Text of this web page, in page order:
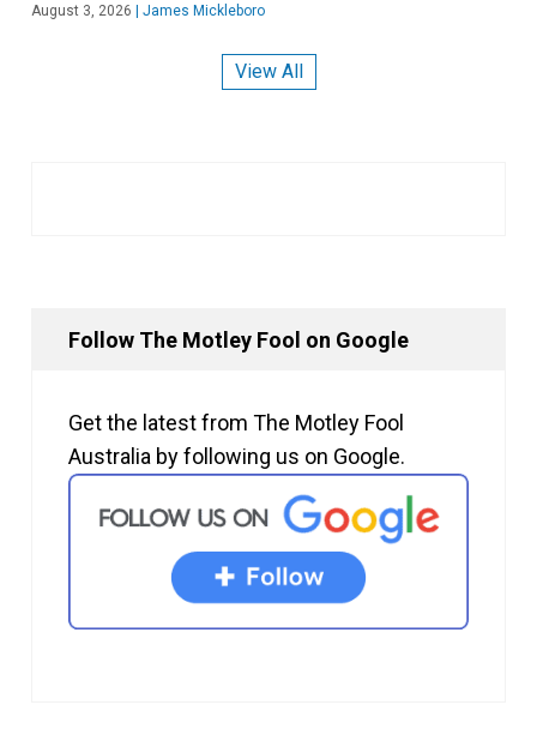
August 3, 2026 | James Mickleboro
View All
Follow The Motley Fool on Google
Get the latest from The Motley Fool
Australia by following us on Google.